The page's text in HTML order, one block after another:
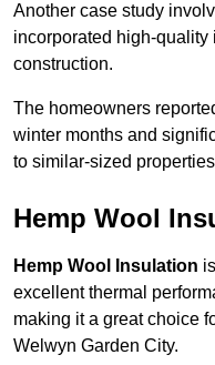
Another case study
incorporated high-
construction.
The homeowners
winter months and
to similar-sized
Hemp Wool
Hemp Wool Insulation
excellent thermal
making it a great choice
Welwyn Garden City.